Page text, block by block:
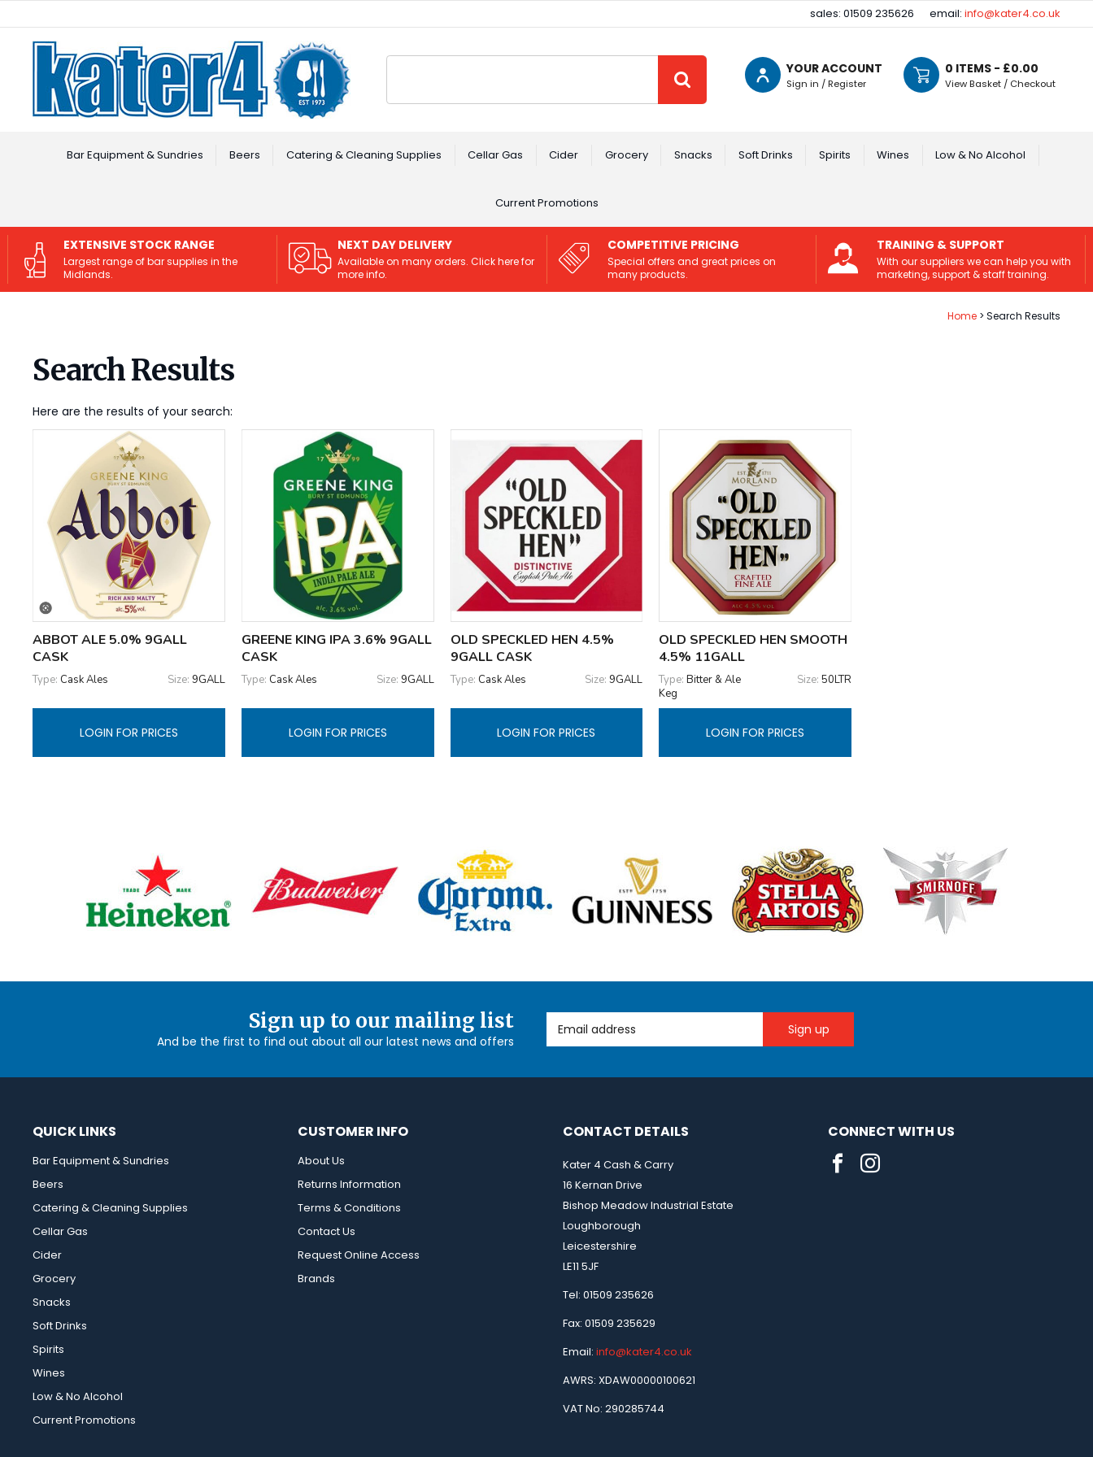
sales: 01509 235626 email: info@kater4.co.uk
YOUR ACCOUNT
Sign in / Register
0 ITEMS - £0.00
View Basket / Checkout
Bar Equipment & Sundries Beers Catering & Cleaning Supplies Cellar Gas Cider Grocery Snacks Soft Drinks Spirits Wines Low & No Alcohol
Current Promotions
EXTENSIVE STOCK RANGE
Largest range of bar supplies in the
Midlands.
NEXT DAY DELIVERY
Available on many orders. Click here for
more info.
COMPETITIVE PRICING
Special offers and great prices on
many products.
TRAINING & SUPPORT
With our suppliers we can help you with
marketing, support & staff training.
Home Search Results
Search Results
Here are the results of your search:
ABBOT ALE 5.0% 9GALL
CASK
Type: Cask Ales Size: 9GALL
LOGIN FOR PRICES
GREENE KING IPA 3.6% 9GALL
CASK
Type: Cask Ales Size: 9GALL
LOGIN FOR PRICES
OLD SPECKLED HEN 4.5%
9GALL CASK
Type: Cask Ales Size:9GALL
LOGIN FOR PRICES
OLD SPECKLED HEN SMOOTH
4.5% 11GALL
Type:Bitter & Ale
Keg
Size:50LTR
LOGIN FOR PRICES
Sign up to our mailing list
And be the first to find out about all our latest news and offers
Email Address
QUICK LINKS
Bar Equipment & Sundries
Beers
Catering & Cleaning Supplies
Cellar Gas
Cider
Grocery
Snacks
Soft Drinks
Spirits
Wines
Low & No Alcohol
Current Promotions
CUSTOMER INFO
About Us
Returns Information
Terms & Conditions
Contact Us
Request Online Access
Brands
CONTACT DETAILS
Kater 4 Cash & Carry
16 Kernan Drive
Bishop Meadow Industrial Estate
Loughborough
Leicestershire
LE11 5JF
Tel: 01509 235626
Fax: 01509 235629
Email: info@kater4.co.uk
AWRS: XDAW00000100621
VAT No: 290285744
CONNECT WITH US
Facebook
Instagram